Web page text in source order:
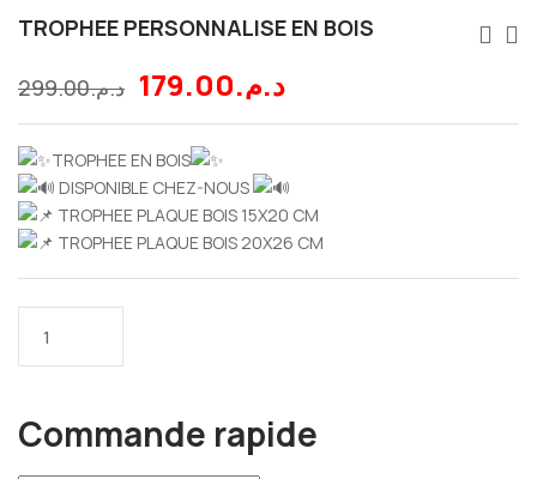
TROPHEE PERSONNALISE EN BOIS
د.م.299.00 د.م.179.00
TROPHEE EN BOIS
DISPONIBLE CHEZ-NOUS
TROPHEE PLAQUE BOIS 15X20 CM
TROPHEE PLAQUE BOIS 20X26 CM
Commande rapide